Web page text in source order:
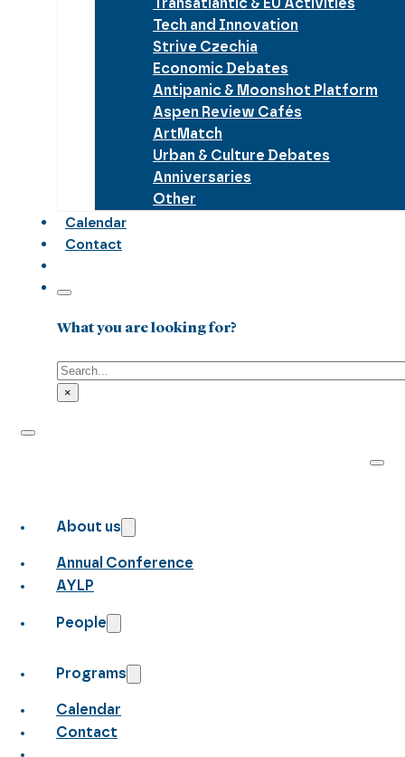
Tech and Innovation
Strive Czechia
Economic Debates
Antipanic & Moonshot Platform
Aspen Review Cafés
ArtMatch
Urban & Culture Debates
Anniversaries
Other
Calendar
Contact
What you are looking for?
Search
×
About us
Annual Conference
AYLP
People
Programs
Calendar
Contact